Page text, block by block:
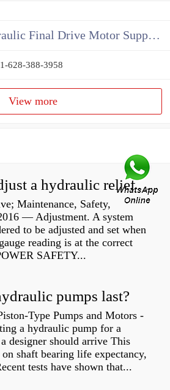
China Kubota Hydraulic Final Drive Motor Supplier
628-388-3958
View more
How do you adjust a hydraulic relief valve?
Maintenance, Safety,
— Adjustment. A system
to be adjusted and set when
reading is at the correct
SAFETY...
pumps last?
Type Pumps and Motors -
a hydraulic pump for a
designer should arrive This
shaft bearing life expectancy,
tests have shown that...